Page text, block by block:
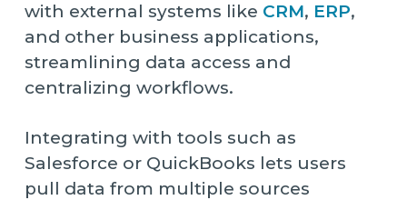
with external systems like CRM, ERP,
and other business applications,
streamlining data access and
centralizing workflows.
Integrating with tools such as
Salesforce or QuickBooks lets users
pull data from multiple sources